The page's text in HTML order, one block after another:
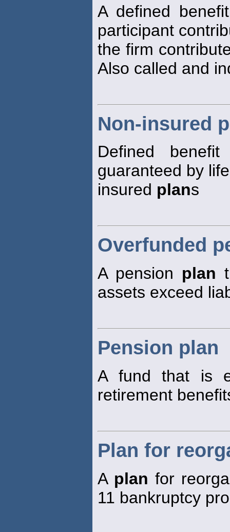
A defined
participant
the firm
Also called and
Non-insured
Defined
guaranteed by
insured plans
Overfunded
A pension plan
assets exceed
Pension plan
A fund that is
retirement
Plan for
A plan for
11 bankruptcy